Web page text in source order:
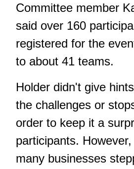
Committee member
said over 160
registered for the
to about 41 teams.
Holder didn't give
the challenges or
order to keep it a
participants.
many businesses